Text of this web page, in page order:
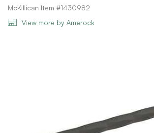
McKillican Item #1430982
View more by Amerock